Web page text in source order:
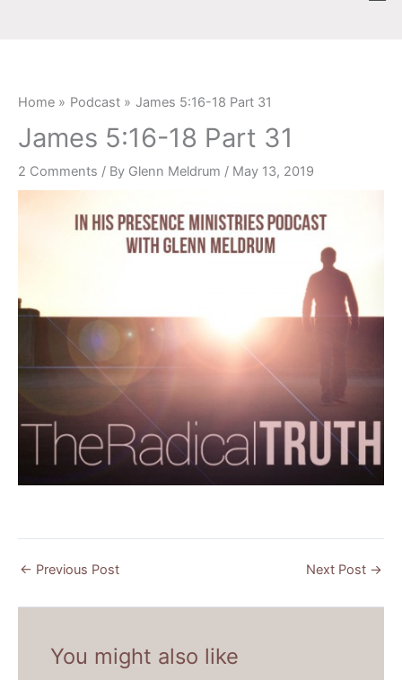
Home Podcast James 5:16-18 Part 31
James 5:16-18 Part 31
2 Comments / By Glenn Meldrum / May 13, 2019
← Previous Post Next Post →
You might also like